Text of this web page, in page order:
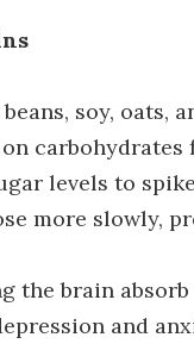
beans, soy,
carbohydrates
levels to
more slowly,
the brain
and